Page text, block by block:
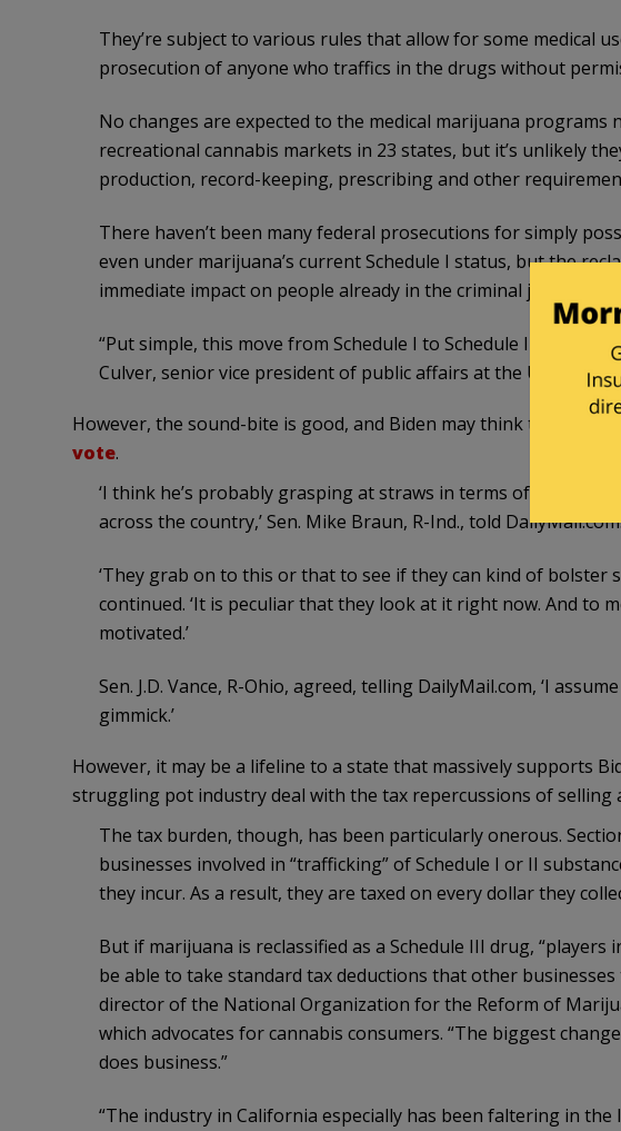
They’re subject to various rules that allow for some medical
prosecution of anyone who traffics in the drugs without
No changes are expected to the medical marijuana programs
recreational cannabis markets in 23 states, but it’s unlikely
production, record-keeping, prescribing and other
There haven’t been many federal prosecutions for simply
even under marijuana’s current Schedule I status, but the
immediate impact on people already in the criminal justice
“Put simple, this move from Schedule I to Schedule III is not
Culver, senior vice president of public affairs at the U.S.
However, the sound-bite is good, and Biden may think this is a
vote.
‘I think he’s probably grasping at straws in terms of how he’s
across the country,’ Sen. Mike Braun, R-Ind., told
‘They grab on to this or that to see if they can kind of bolster
continued. ‘It is peculiar that they look at it right now. And to
motivated.’
Sen. J.D. Vance, R-Ohio, agreed, telling DailyMail.com, ‘I
gimmick.’
However, it may be a lifeline to a state that massively supports
struggling pot industry deal with the tax repercussions of selling
The tax burden, though, has been particularly onerous.
businesses involved in “trafficking” of Schedule I or II
they incur. As a result, they are taxed on every dollar they
But if marijuana is reclassified as a Schedule III drug,
be able to take standard tax deductions that other
director of the National Organization for the Reform of
which advocates for cannabis consumers. “The biggest
does business.”
“The industry in California especially has been faltering in